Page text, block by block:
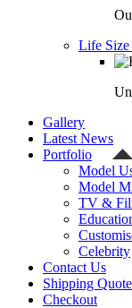
Life Size
Gallery
Latest News
Portfolio
Model
Model
TV &
Celebrity
Contact Us
Shipping Quote
Checkout